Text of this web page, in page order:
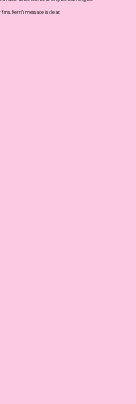
Kerri’s message is clear: